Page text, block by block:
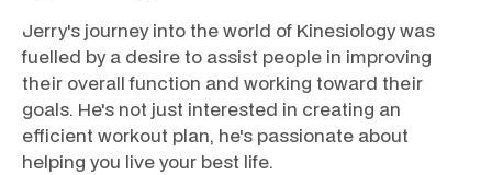
Jerry's journey into the world of Kinesiology was
fuelled by a desire to assist people in improving
their overall function and working toward their
goals. He's not just interested in creating an
efficient workout plan, he's passionate about
helping you live your best life.